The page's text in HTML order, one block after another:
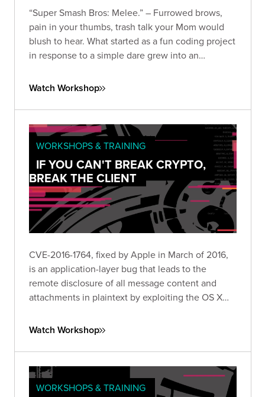
“Super Smash Bros: Melee.” – Furrowed brows,
pain in your thumbs, trash talk your Mom would
blush to hear. What started as a fun coding project
in response to a simple dare grew into an
of hacking disciplines including binary reverse
Watch Workshop
WORKSHOPS & TRAINING
IF YOU CAN'T BREAK CRYPTO,
BREAK THE CLIENT
CVE-2016-1764, fixed by Apple in March of 2016,
is an application-layer bug that leads to the
remote disclosure of all message content and
attachments in plaintext by exploiting the OS X
Watch Workshop
WORKSHOPS & TRAINING